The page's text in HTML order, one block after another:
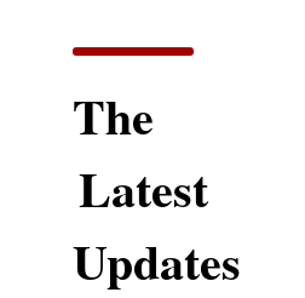
The
Latest
Updates